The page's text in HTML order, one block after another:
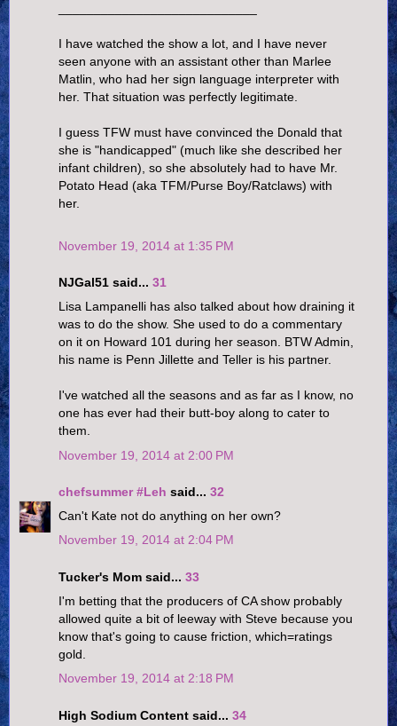
I have watched the show a lot, and I have never
seen anyone with an assistant other than Marlee
Matlin, who had her sign language interpreter with
her. That situation was perfectly legitimate.
I guess TFW must have convinced the Donald that
she is "handicapped" (much like she described her
infant children), so she absolutely had to have Mr.
Potato Head (aka TFM/Purse Boy/Ratclaws) with
her.
November 19, 2014 at 1:35 PM
NJGal51 said... 31
Lisa Lampanelli has also talked about how draining it
was to do the show. She used to do a commentary
on it on Howard 101 during her season. BTW Admin,
his name is Penn Jillette and Teller is his partner.
I've watched all the seasons and as far as I know, no
one has ever had their butt-boy along to cater to
them.
November 19, 2014 at 2:00 PM
chefsummer #Leh said... 32
Can't Kate not do anything on her own?
November 19, 2014 at 2:04 PM
Tucker's Mom said... 33
I'm betting that the producers of CA show probably
allowed quite a bit of leeway with Steve because you
know that's going to cause friction, which=ratings
gold.
November 19, 2014 at 2:18 PM
High Sodium Content said... 34